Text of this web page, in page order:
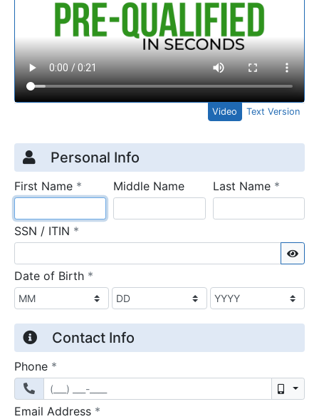
Video Text Version
Credit Application
Page 1
Personal Info
First Name * requiredMiddle Name Last Name *
SSN / ITIN *
Date of Birth *
Contact Info
Phone *
Email Address *